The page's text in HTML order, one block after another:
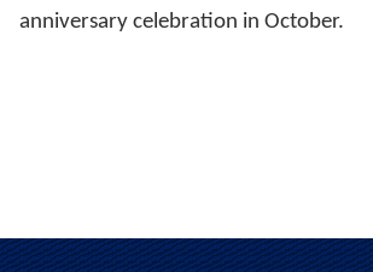
anniversary celebration in October.